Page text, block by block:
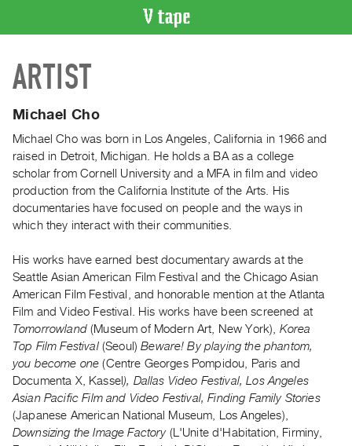
CATALOGUE
Search
Artist
Recent
Acquisitions
WHAT’S
ON
and
Upcoming
Past
Events
Publications
PREVIEW
|
ARTIST
Michael Cho
Michael Cho was born in Los Angeles, California in 1966 and
raised in Detroit, Michigan. He holds a BA as a college
scholar from Cornell University and a MFA in film and video
production from the California Institute of the Arts. His
documentaries have focused on people and the ways in
which they interact with their communities.
His works have earned best documentary awards at the
Seattle Asian American Film Festival and the Chicago Asian
American Film Festival, and honorable mention at the Atlanta
Film and Video Festival. His works have been screened at
Tomorrowland(Museum of Modern Art, New York), Korea
Top Film Festival(Seoul)Beware! By playing the phantom,
you become one (Centre Georges Pompidou, Paris and
Documenta X, Kassel ), Dallas Video Festival, Los Angeles
Asian Pacific Film and Video Festival, Finding Family Stories
(Japanese American National Museum, Los Angeles),
Downsizing the Image Factory(L'Unite d'Habitation, Firminy,